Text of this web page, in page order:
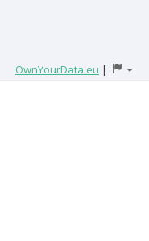
OwnYourData.eu |